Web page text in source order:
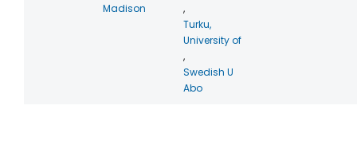
Madison
,
Turku,
University of
,
Swedish U
Abo